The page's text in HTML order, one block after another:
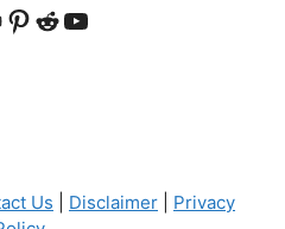
Pinterest
Reddit
YouTube
Us Disclaimer
Privacy